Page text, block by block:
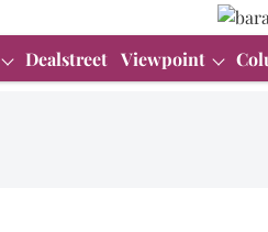
Dealstreet Viewpoint